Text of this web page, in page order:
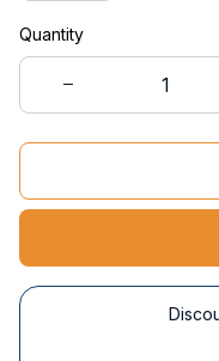
Quantity